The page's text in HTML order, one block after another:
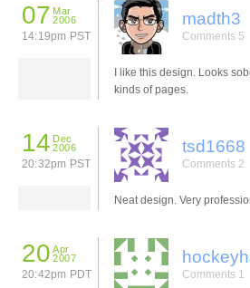
07 Mar
2006
14:19pm PST
madth3
Comments 5
I like this design. Looks
kinds of pages.
14 Dec
2006
20:32pm PST
tsd1668
Comments 2
Neat design. Very
20 Apr
2007
20:42pm PDT Comments 1